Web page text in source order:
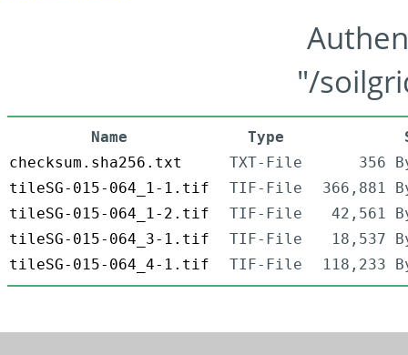
"/
Name Type
checksum.sha256.txt
TXT-File
356
tileSG-015-064_1-1.tif
TIF-File
366,881
tileSG-015-064_1-2.tif
TIF-File
42,561
tileSG-015-064_3-1.tif
TIF-File
18,537
tileSG-015-064_4-1.tif
TIF-File 118,233